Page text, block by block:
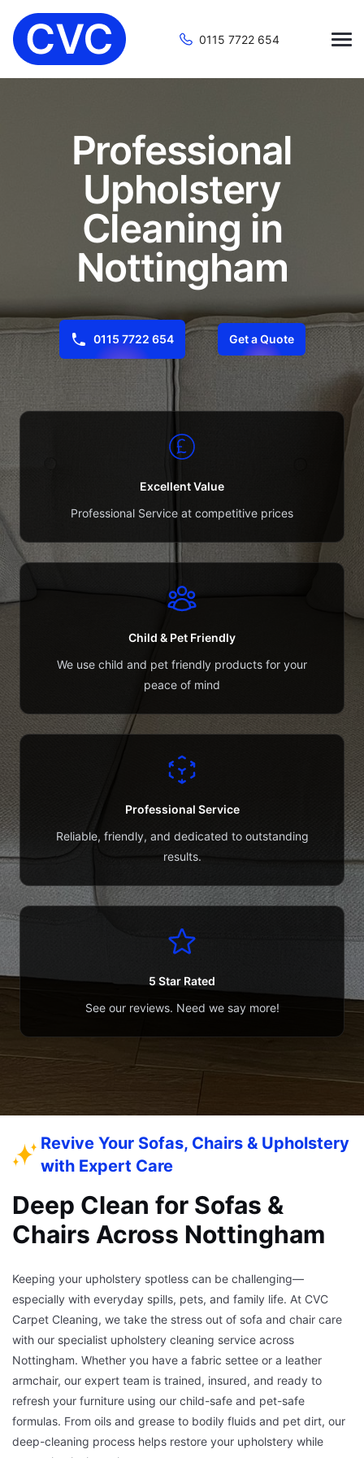
0115 7722 654
Professional
Upholstery
Cleaning in
Nottingham
0115 7722 654 Get a Quote
Excellent Value
Professional Service at competitive prices
Child & Pet Friendly
We use child and pet friendly products for your
peace of mind
Professional Service
Reliable, friendly, and dedicated to outstanding
results.
5 Star Rated
See our reviews. Need we say more!
Revive Your Sofas, Chairs & Upholstery
with Expert Care
Deep Clean for Sofas &
Chairs Across Nottingham
Keeping your upholstery spotless can be challenging—
especially with everyday spills, pets, and family life. At CVC
Carpet Cleaning, we take the stress out of sofa and chair care
with our specialist upholstery cleaning service across
Nottingham. Whether you have a fabric settee or a leather
armchair, our expert team is trained, insured, and ready to
refresh your furniture using our child-safe and pet-safe
formulas. From oils and grease to bodily fluids and pet dirt, our
deep-cleaning process helps restore your upholstery while